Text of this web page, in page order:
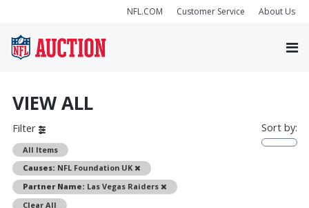
NFL.COM Customer Service About Us
VIEW ALL
Filter
All Items
Causes: NFL Foundation UK
Remove
Partner Name: Las Vegas Raiders
Remove
Clear All
Sort by: